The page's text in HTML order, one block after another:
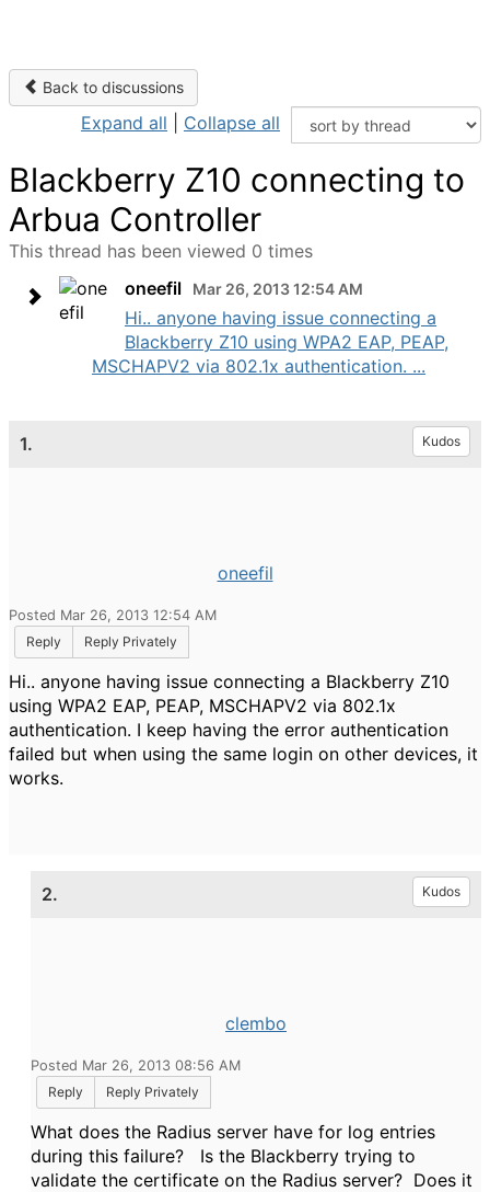
Back to discussions
Expand all Collapse all
Blackberry Z10 connecting to
Arbua Controller
This thread has been viewed 0 times
oneefil
Mar 26, 2013 12:54 AM
Hi.. anyone having issue connecting a
Blackberry Z10 using WPA2 EAP, PEAP,
MSCHAPV2 via 802.1x authentication. ...
1. Kudos
oneefil
Posted Mar 26, 2013 12:54 AM
Reply
Reply Privately
Hi.. anyone having issue connecting a Blackberry Z10
using WPA2 EAP, PEAP, MSCHAPV2 via 802.1x
authentication. I keep having the error authentication
failed but when using the same login on other devices, it
works.
2. Kudos
clembo
Posted Mar 26, 2013 08:56 AM
Reply
Reply Privately
What does the Radius server have for log entries
during this failure? Is the Blackberry trying to
validate the certificate on the Radius server? Does it